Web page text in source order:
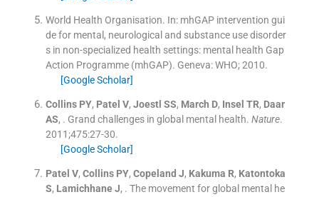
World Health Organisation. In: mhGAP intervention gui
de for mental, neurological and substance use disorder
s in non-specialized health settings: mental health Gap
Action Programme (mhGAP). Geneva:WHO;2010.
[Google Scholar]
Collins PY, Patel V, Joestl SS, March D, Insel TR, Daar
AS, . Grand challenges in global mental health. Nature.
2011;475:27-30.
[Google Scholar]
Patel V, Collins PY, Copeland J, Kakuma R, Katontoka
S, Lamichhane J, . The movement for global mental he